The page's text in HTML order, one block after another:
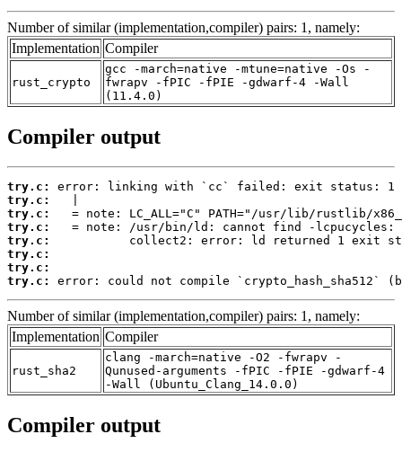
Number of similar (implementation,compiler) pairs: 1, namely:
Implementation Compiler
rust_crypto
gcc -march=native -mtune=native -Os -
fwrapv -fPIC -fPIE -gdwarf-4 -Wall
(11.4.0)
Compiler output
try.c:
try.c:
try.c:
try.c:
try.c:
try.c:
try.c:
try.c:
error: could not compile
Number of similar (implementation,compiler) pairs: 1, namely:
Implementation Compiler
rust_sha2
clang -march=native -O2 -fwrapv -
Qunused-arguments -fPIC -fPIE -gdwarf-4
-Wall (Ubuntu_Clang_14.0.0)
Compiler output